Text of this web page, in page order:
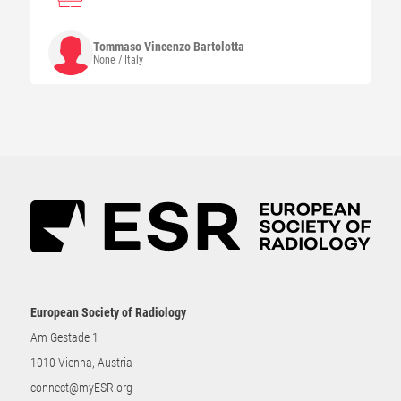
Tommaso VincenzoBartolotta
None / Italy
European Society of Radiology
Am Gestade 1
1010 Vienna, Austria
connect@myESR.org